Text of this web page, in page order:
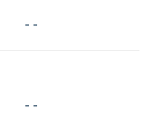
- -
- -